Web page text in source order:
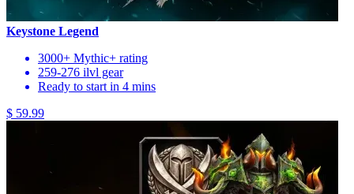
Keystone Legend
3000+ Mythic+ rating
259-276 ilvl gear
Ready to start in 4 mins
$ 59.99